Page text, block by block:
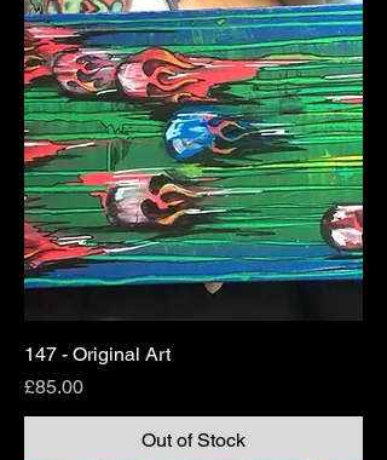
147 - Original Art
Price
£85.00
Out of Stock